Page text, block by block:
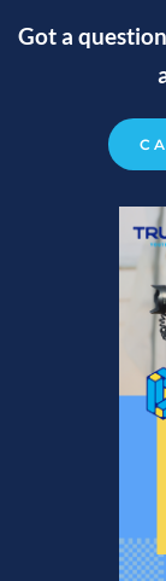
Got a